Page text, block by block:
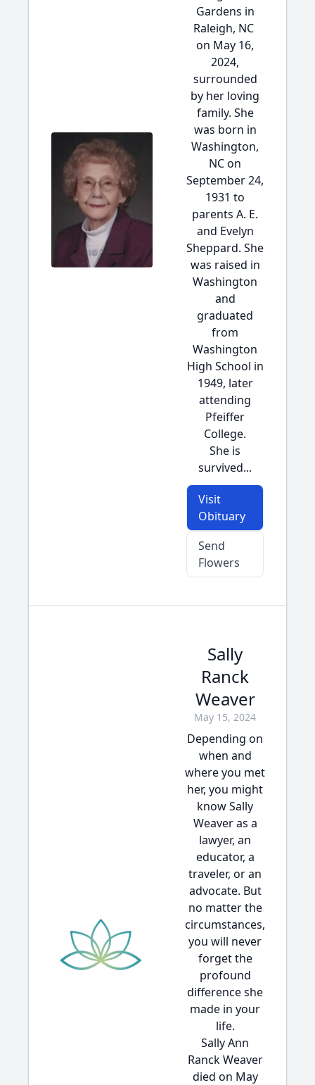
Gardens in
Raleigh, NC
on May 16,
2024,
surrounded
by her loving
family. She
was born in
Washington,
NC on
September 24,
1931 to
parents A. E.
and Evelyn
Sheppard. She
was raised in
Washington
and
graduated
from
Washington
High School in
1949, later
attending
Pfeiffer
College.
She is
survived...
Visit
Obituary
Send
Flowers
Sally
Ranck
Weaver
May 15, 2024
Depending on
when and
where you met
her, you might
know Sally
Weaver as a
lawyer, an
educator, a
traveler, or an
advocate. But
no matter the
circumstances,
you will never
forget the
profound
difference she
made in your
life.
Sally Ann
Ranck Weaver
died on May